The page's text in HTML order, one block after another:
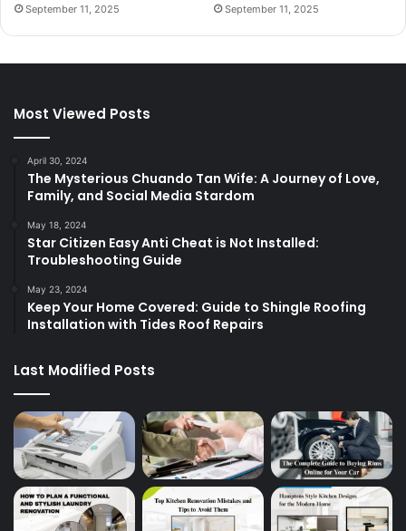
September 11, 2025 September 11, 2025
Most Viewed Posts
April 30, 2024
The Mysterious Chuando Tan Wife: A Journey of Love,
Family, and Social Media Stardom
May 18, 2024
Star Citizen Easy Anti Cheat is Not Installed:
Troubleshooting Guide
May 23, 2024
Keep Your Home Covered: Guide to Shingle Roofing
Installation with Tides Roof Repairs
Last Modified Posts